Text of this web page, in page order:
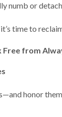
numb or
time to
Free from
honor